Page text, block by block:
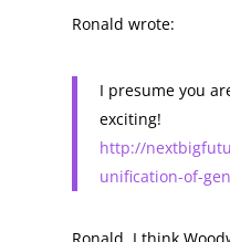
Ronald wrote:
I presume you
exciting!
http://
unification-of-